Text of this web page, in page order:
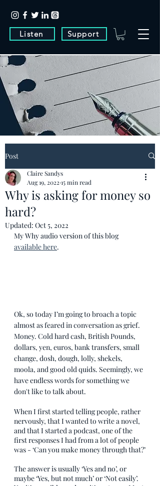
Listen Support
Post
Why is asking for money so
hard?
Claire Sandys
Aug 19, 2022 15 min read
Updated: Oct 5, 2022
My Why audio version of this blog
available here.
Ok, so today I’m going to broach a topic
almost as feared in conversation as grief.
Money. Cold hard cash, British Pounds,
dollars, yen, euros, bank transfers, small
change, dosh, dough, lolly, shekels,
moola, and good old quids. Seemingly, we
have endless words for something we
don't like to talk about.
When I first started telling people, rather
nervously, that I wanted to write a novel,
and that I started a podcast, one of the
first responses I had from a lot of people
was - ‘Can you make money through that?’
The answer is usually ‘Yes and no’, or
maybe ‘Yes, but not much’ or ‘Not easily’.